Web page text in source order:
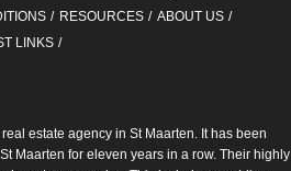
RESOURCES
ABOUT US
LINKS
estate agency in St Maarten. It has been
Maarten for eleven years in a row. Their highly